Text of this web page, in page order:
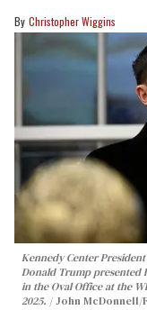
Christopher Wiggins
Kennedy Center
Donald Trump presented
in the Oval Office at the
2025.
John McDonnell/